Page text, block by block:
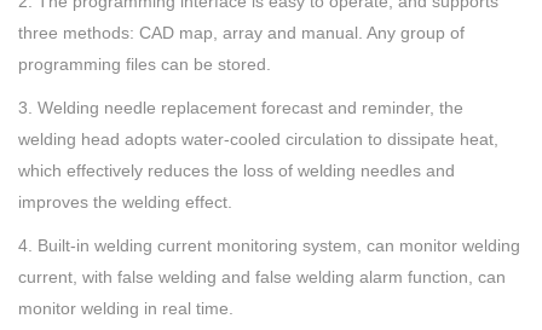
three methods: CAD map, array and manual. Any group of
programming files can be stored.
3. Welding needle replacement forecast and reminder, the
welding head adopts water-cooled circulation to dissipate heat,
which effectively reduces the loss of welding needles and
improves the welding effect.
4. Built-in welding current monitoring system, can monitor welding
current, with false welding and false welding alarm function, can
monitor welding in real time.